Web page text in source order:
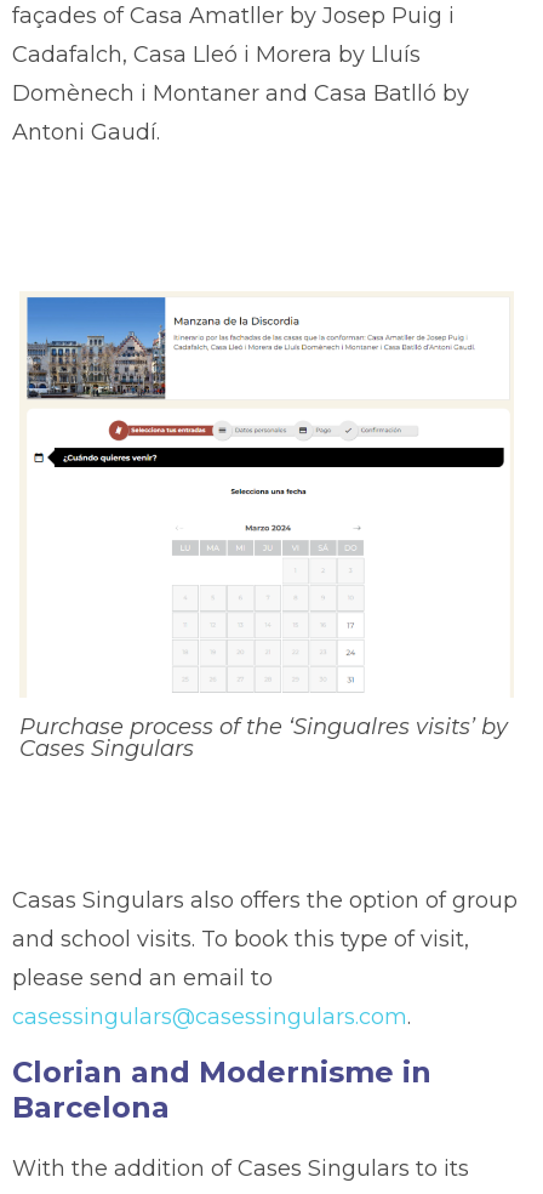
façades of Casa Amatller by Josep Puig i
Cadafalch, Casa Lleó i Morera by Lluís
Domènech i Montaner and Casa Batlló by
Antoni Gaudí.
Purchase process of the ‘Singualres visits’ by
Cases Singulars
Casas Singulars also offers the option of group
and school visits. To book this type of visit,
please send an email to
casessingulars@casessingulars.com.
Clorian and Modernisme in
Barcelona
With the addition of Cases Singulars to its